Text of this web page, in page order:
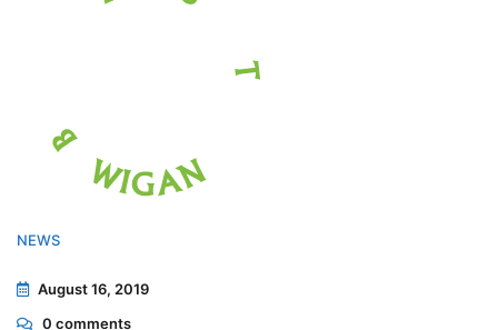
NEWS
August 16, 2019
0 comments